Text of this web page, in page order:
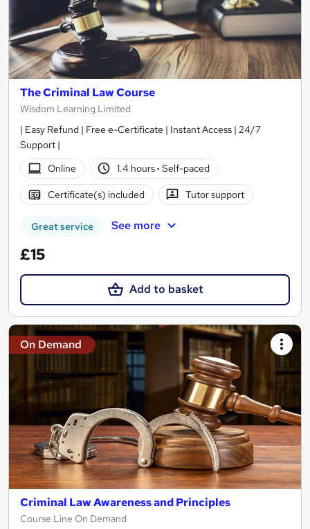
The Criminal Law Course
Wisdom Learning Limited
| Easy Refund | Free e-Certificate | Instant Access | 24/7
Support |
Online
1.4 hours· Self-paced
Certificate(s) included Tutor support
Great service See more
£15
Add to basket
On Demand
Criminal Law Awareness and Principles
Course Line On Demand